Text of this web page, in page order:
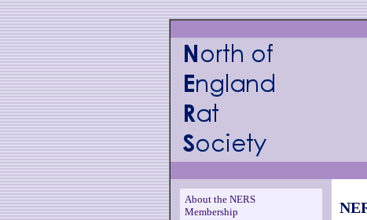
About the NERS
Membership